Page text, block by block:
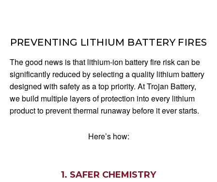
PREVENTING LITHIUM BATTERY FIRES
The good news is that lithium-ion battery fire risk can be
significantly reduced by selecting a quality lithium battery
designed with safety as a top priority. At Trojan Battery,
we build multiple layers of protection into every lithium
product to prevent thermal runaway before it ever starts.
Here’s how:
1. SAFER CHEMISTRY